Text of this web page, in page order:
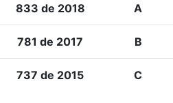
833 de 2018 A
781 de 2017 B
737 de 2015 C